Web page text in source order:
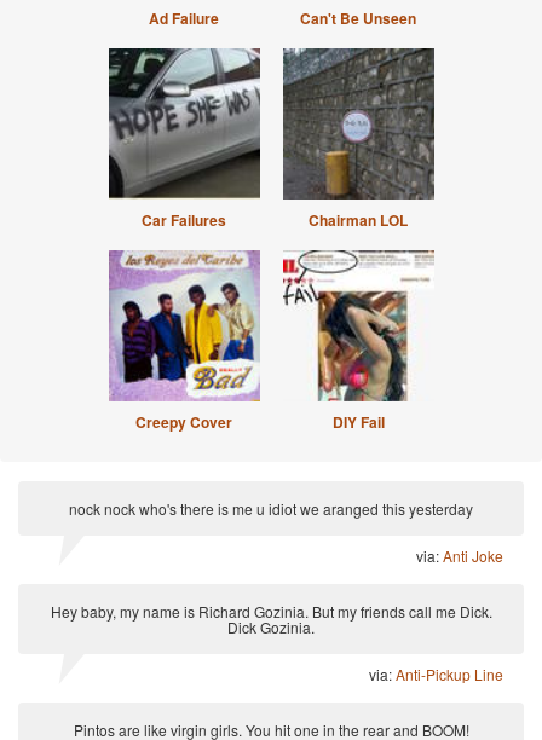
Ad Failure Can't Be Unseen
Car Failures Chairman LOL
Creepy Cover DIY Fail
nock nock who's there is me u idiot we aranged this yesterday
via:Anti Joke
Hey baby, my name is Richard Gozinia. But my friends call me Dick.
Dick Gozinia.
via:Anti-Pickup Line
Pintos are like virgin girls. You hit one in the rear and BOOM!